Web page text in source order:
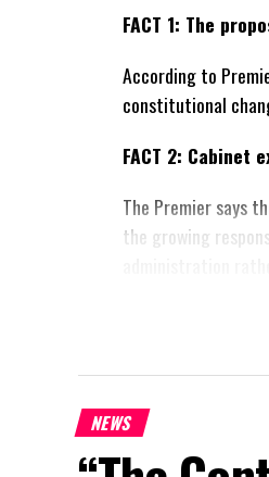
FACT 1: The
According to
constitutional
FACT 2: Cabinet
The Premier says
the growing
FACT 3: The
constitutional
NEWS